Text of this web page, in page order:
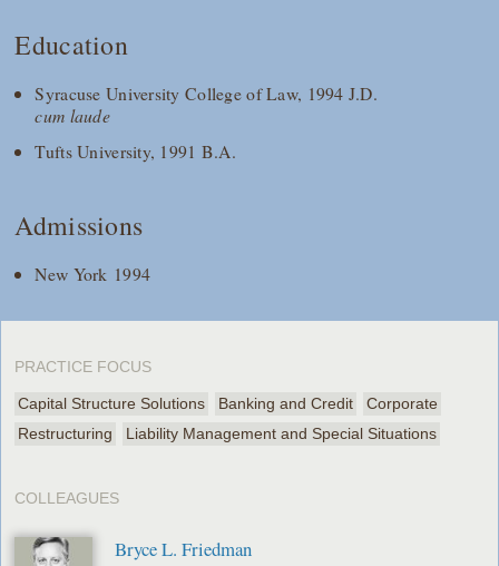
Education
Syracuse University College of Law, 1994 J.D.
cum laude
Tufts University, 1991 B.A.
Admissions
New York 1994
PRACTICE FOCUS
Capital Structure Solutions Banking and Credit
Corporate
Restructuring
Liability Management and Special Situations
COLLEAGUES
Bryce L. Friedman